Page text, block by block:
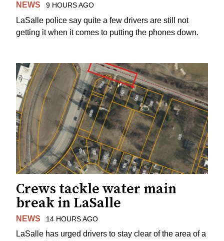
NEWS 9 HOURS AGO
LaSalle police say quite a few drivers are still not
getting it when it comes to putting the phones down.
Crews tackle water main
break in LaSalle
NEWS 14 HOURS AGO
LaSalle has urged drivers to stay clear of the area of a